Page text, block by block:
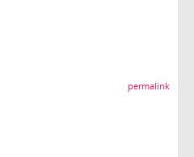
permalink